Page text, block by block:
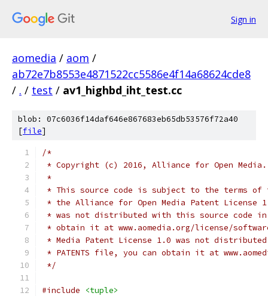
Sign in
aomedia / aom /
ab72e7b8553e4871522cc5586e4f14a68624cde8
/ . / test / av1_highbd_iht_test.cc
blob: 07c6036f14daf646e867683eb65db53576f72a40
[file]
/*
* Copyright (c) 2016, Alliance for Open
*
* This source code is subject to the terms of
* the Alliance for Open Media Patent License
* was not distributed with this source code in
* obtain it at www.aomedia.org/license/
* Media Patent License 1.0 was not
* PATENTS file, you can obtain it at
*/
#include <tuple>